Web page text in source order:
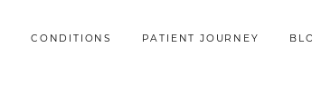
CONDITIONS PATIENT JOURNEY